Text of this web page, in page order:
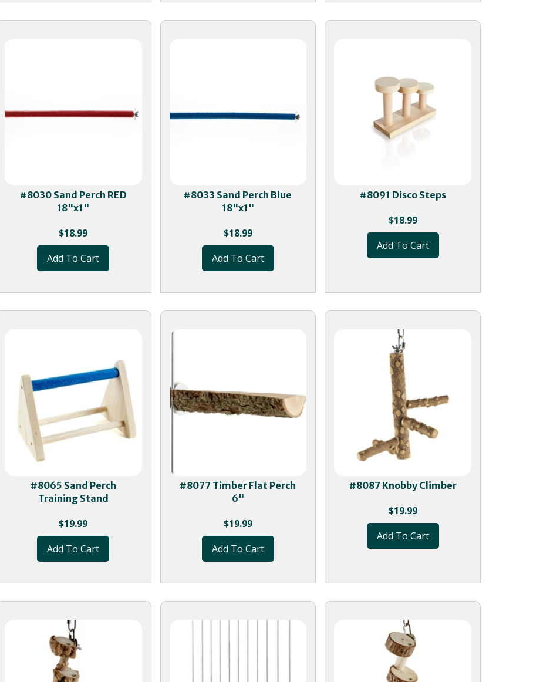
#8030 Sand Perch RED
18"x1"
$18.99
Add To Cart
#8033 Sand Perch Blue
18"x1"
$18.99
Add To Cart
#8091 Disco Steps
$18.99
Add To Cart
#8065 Sand Perch
Training Stand
$19.99
Add To Cart
#8077 Timber Flat Perch
6"
$19.99
Add To Cart
#8087 Knobby Climber
$19.99
Add To Cart